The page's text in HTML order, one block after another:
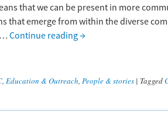
that we can be present in more
that emerge from within the diverse
…Continue reading→
, Education & Outreach, People & stories | Tagged